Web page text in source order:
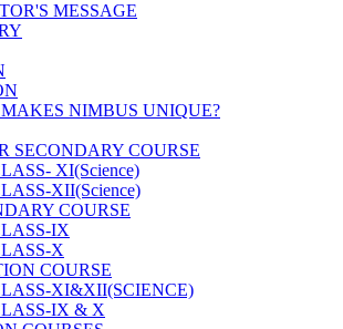
MESSAGE
NIMBUS UNIQUE?
SECONDARY COURSE
XI(Science)
XII(Science)
COURSE
IX
X
COURSE
XI&XII(SCIENCE)
IX & X